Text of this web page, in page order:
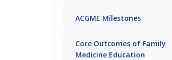
ACGME Milestones
Core Outcomes of Family
Medicine Education